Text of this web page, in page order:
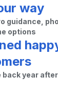
way
guidance,
options
back year